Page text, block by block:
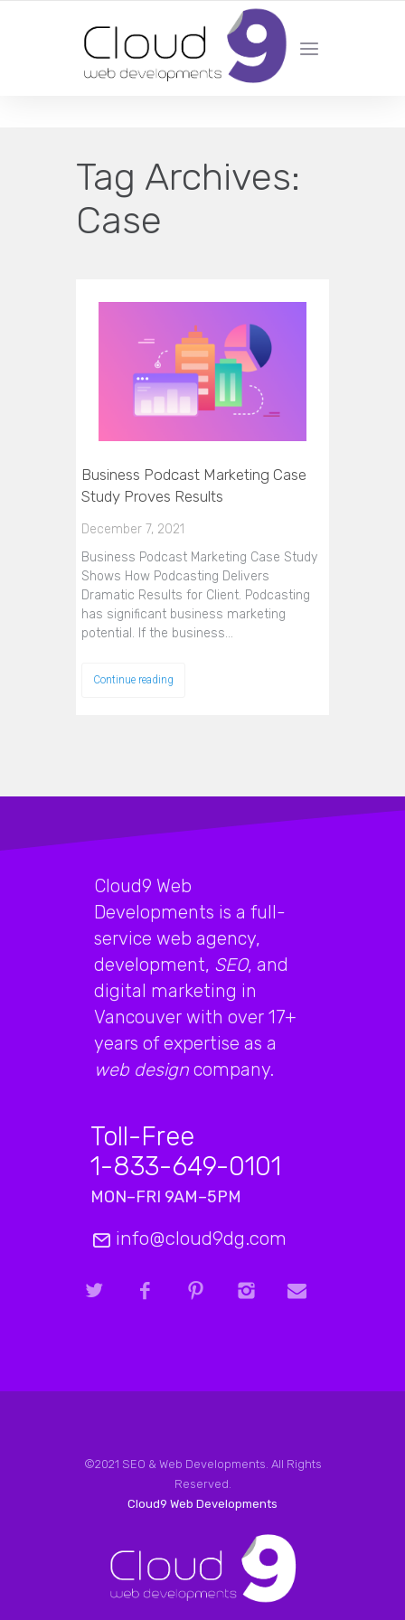
DESIGN | DEVELOPMENT | MARKETING | SEO
Tag Archives:
Case
Business Podcast Marketing Case
Study Proves Results
December 7, 2021
Business Podcast Marketing Case Study
Shows How Podcasting Delivers
Dramatic Results for Client. Podcasting
has significant business marketing
potential. If the business…
Continue reading
Cloud9 Web
Developments is a full-
service web agency,
development, SEO, and
digital marketing in
Vancouver with over 17+
years of expertise as a
web design company.
Toll-Free
1-833-649-0101
MON–FRI 9AM–5PM
info@cloud9dg.com
©2021 SEO & Web Developments. All Rights
Reserved.
Cloud9 Web Developments